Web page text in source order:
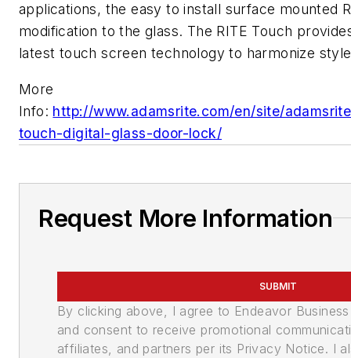
applications, the easy to install surface mounted
modification to the glass. The RITE Touch
latest touch screen technology to harmonize
More
Info: http://www.adamsrite.com/en/site/
touch-digital-glass-door-lock/
Request More Information
SUBMIT
By clicking above, I agree to Endeavor
and consent to receive promotional
affiliates, and partners per its Privacy Notice. I